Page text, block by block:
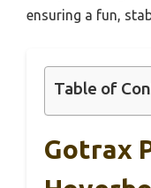
ensuring a fun,
Table of
Gotrax